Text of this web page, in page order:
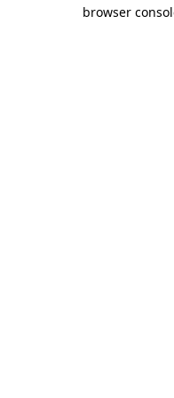
browser